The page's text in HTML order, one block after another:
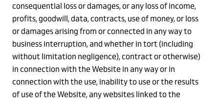
consequential loss or damages, or any loss of income,
profits, goodwill, data, contracts, use of money, or loss
or damages arising from or connected in any way to
business interruption, and whether in tort (including
without limitation negligence), contract or otherwise)
in connection with the Website in any way or in
connection with the use, inability to use or the results
of use of the Website, any websites linked to the